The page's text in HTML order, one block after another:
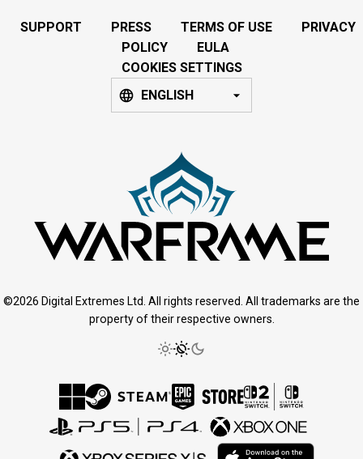
SUPPORT PRESS TERMS OF USE
PRIVACY
POLICY
EULA
COOKIES SETTINGS
ENGLISH
©2026 Digital Extremes Ltd. All rights reserved. All trademarks are the
property of their respective owners.